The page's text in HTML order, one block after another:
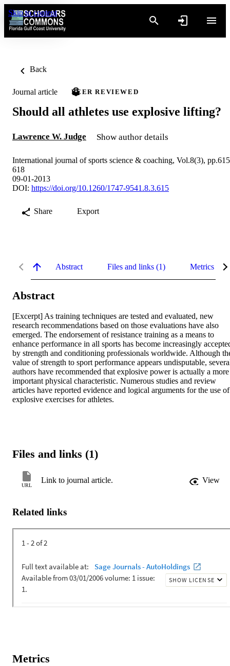
Skip to content
Back
Journal article PEER REVIEWED
Should all athletes use explosive lifting?
Lawrence W. Judge Show author details
International journal of sports science & coaching, Vol.8(3),
618
09-01-2013
DOI: https://doi.org/10.1260/1747-9541.8.3.615
Share Export
Abstract Files and links (1) Metrics
Abstract
[Excerpt] As training techniques are tested and evaluated, new
research recommendations based on those evaluations have also
emerged. The endorsement of resistance training as a means to
enhance performance in all sports has become increasingly
by strength and conditioning professionals worldwide. Although
value of strength to sport performance appears undisputable,
authors have recommended that explosive power is actually a more
important physical characteristic. Numerous studies and review
articles have reported evidence and logical arguments for the use of
explosive exercises for athletes.
Files and links (1)
URL
Link to journal article. View
Related links
Metrics